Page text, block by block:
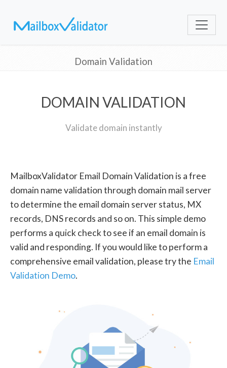
Domain Validation
DOMAIN VALIDATION
Validate domain instantly
MailboxValidator Email Domain Validation is a free
domain name validation through domain mail server
to determine the email domain server status, MX
records, DNS records and so on. This simple demo
performs a quick check to see if an email domain is
valid and responding. If you would like to perform a
comprehensive email validation, please try the Email
Validation Demo.